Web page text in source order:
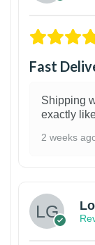
Fast
Shipping
exactly
2 weeks